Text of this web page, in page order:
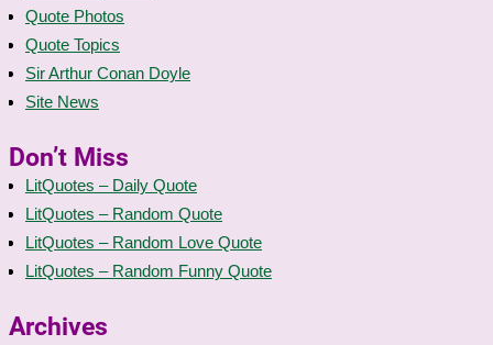
Quote Photos
Quote Topics
Sir Arthur Conan Doyle
Site News
Don’t Miss
LitQuotes – Daily Quote
LitQuotes – Random Quote
LitQuotes – Random Love Quote
LitQuotes – Random Funny Quote
Archives